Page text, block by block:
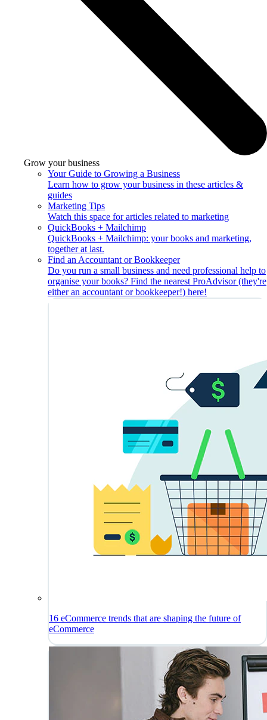
Grow your business
Your Guide to Growing a Business
Learn how to grow your business in these articles &
guides
Marketing Tips
Watch this space for articles related to marketing
QuickBooks + Mailchimp
QuickBooks + Mailchimp: your books and marketing,
together at last.
Find an Accountant or Bookkeeper
Do you run a small business and need professional help to
organise your books? Find the nearest ProAdvisor (they're
either an accountant or bookkeeper!) here!
16 eCommerce trends that are shaping the future of
eCommerce